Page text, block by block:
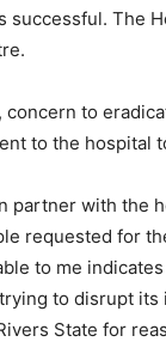
The
to
to the hospital
partner with the
requested for
to me
to disrupt
State for